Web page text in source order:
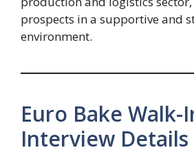
prospects in a supportive and
environment.
Euro Bake Walk-
Interview Details